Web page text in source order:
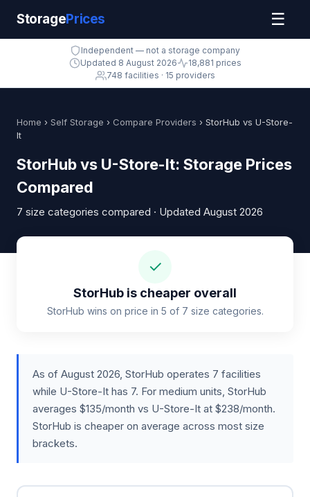
StoragePrices ☰
Independent — not a storage company
Updated 8 August 2026
18,881 prices
748 facilities · 15 providers
Home › Self Storage › Compare Providers › StorHub vs U-Store-
It
StorHub vs U-Store-It: Storage Prices
Compared
7 size categories compared · Updated August 2026
✓
StorHub is cheaper overall
StorHub wins on price in 5 of 7 size categories.
As of August 2026, StorHub operates 7 facilities
while U-Store-It has 7. For medium units, StorHub
averages $135/month vs U-Store-It at $238/month.
StorHub is cheaper on average across most size
brackets.